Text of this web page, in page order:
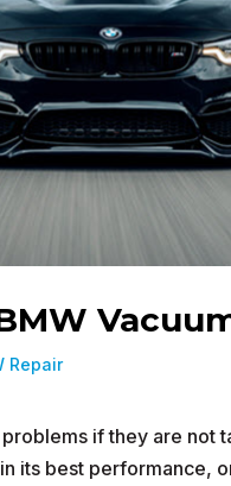
Repair
if they are not
its best performance,